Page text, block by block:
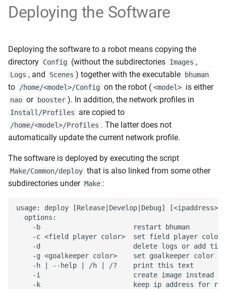
Deploying the Software
Deploying the software to a robot means copying the
directory Config (without the subdirectories Images ,
Logs , and Scenes ) together with the executable bhuman
to /home/<model>/Config on the robot ( <model> is either
nao or booster ). In addition, the network profiles in
Install/Profiles are copied to
/home/<model>/Profiles . The latter does not
automatically update the current network profile.
The software is deployed by executing the script
Make/Common/deploy that is also linked from some other
subdirectories under Make :
usage: deploy [Release|Develop|Debug]
  options:
    -b                       restart bhuman
-c <field player color>  set field player
-d                       delete logs or add
-g <goalkeeper color>    set goalkeeper color
    -h | --help | /h | /?    print this text
-i                       create image instead
-k                       keep ip address for